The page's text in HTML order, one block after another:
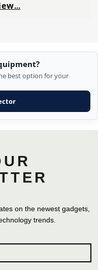
…
best option for your
on the newest gadgets,
trends.